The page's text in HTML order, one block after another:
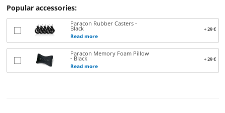
TO
BUY
Popular accessories:
Paracon Rubber Casters -
Black
Read more
+ 29 €
Paracon Memory Foam Pillow
- Black
Read more
+ 29 €